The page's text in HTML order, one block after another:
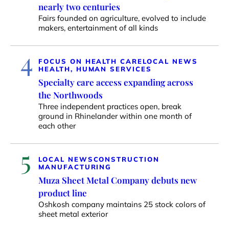
nearly two centuries
Fairs founded on agriculture, evolved to include
makers, entertainment of all kinds
4 FOCUS ON HEALTH CARELOCAL NEWS
HEALTH, HUMAN SERVICES
Specialty care access expanding across
the Northwoods
Three independent practices open, break
ground in Rhinelander within one month of
each other
5 LOCAL NEWSCONSTRUCTION
MANUFACTURING
Muza Sheet Metal Company debuts new
product line
Oshkosh company maintains 25 stock colors of
sheet metal exterior